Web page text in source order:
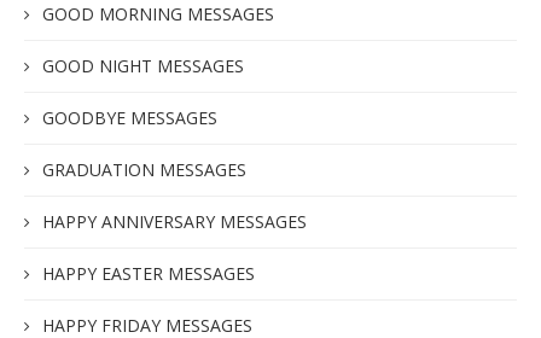
GOOD MORNING MESSAGES
GOOD NIGHT MESSAGES
GOODBYE MESSAGES
GRADUATION MESSAGES
HAPPY ANNIVERSARY MESSAGES
HAPPY EASTER MESSAGES
HAPPY FRIDAY MESSAGES